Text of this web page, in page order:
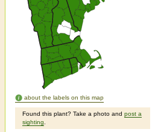
about the labels on this map
Found this plant? Take a photo and post a
sighting